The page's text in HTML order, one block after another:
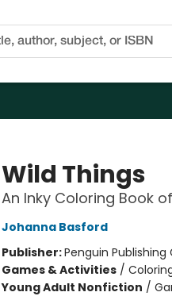
Wild Things
An Inky Coloring Book
Johanna Basford
Publisher:Penguin Publishing
Games & Activities/
Young Adult Nonfiction /